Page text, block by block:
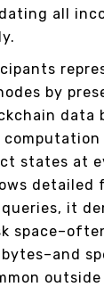
all
by
data
states at
detailed
it